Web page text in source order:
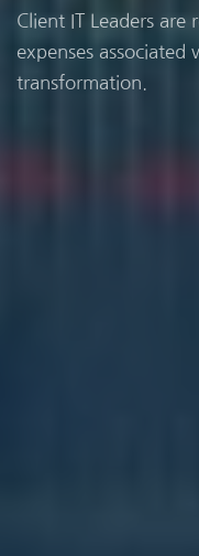
Client IT Leaders
expenses
transformation.